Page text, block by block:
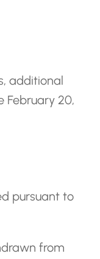
additional
February 20,
pursuant to
from